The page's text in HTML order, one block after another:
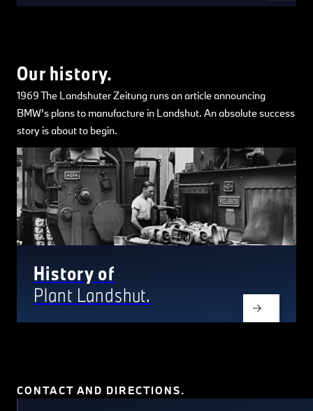
Our history.
1969 The Landshuter Zeitung runs an article announcing
BMW’s plans to manufacture in Landshut. An absolute success
story is about to begin.
History of
Plant Landshut.
CONTACT AND DIRECTIONS.
Terms of use © 1987–2026 HERE, Navteq, PSMA, Canada